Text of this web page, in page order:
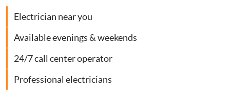
Lighting Installation
Gas Boiler Services
Electrician near you
Available evenings & weekends
24/7 call center operator
Professional electricians